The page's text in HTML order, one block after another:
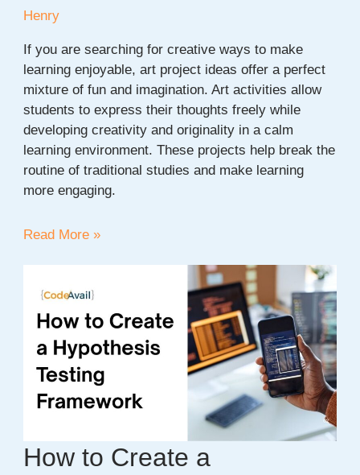
Henry
If you are searching for creative ways to make
learning enjoyable, art project ideas offer a perfect
mixture of fun and imagination. Art activities allow
students to express their thoughts freely while
developing creativity and originality in a calm
learning environment. These projects help break the
routine of traditional studies and make learning
more engaging.
20+
Project
Ideas
Students
Read More »
How to Create a